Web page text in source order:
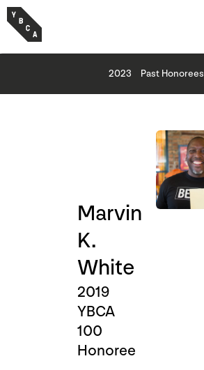
2023 Past Honorees
Marvin
K.
White
2019
YBCA
100
Honoree